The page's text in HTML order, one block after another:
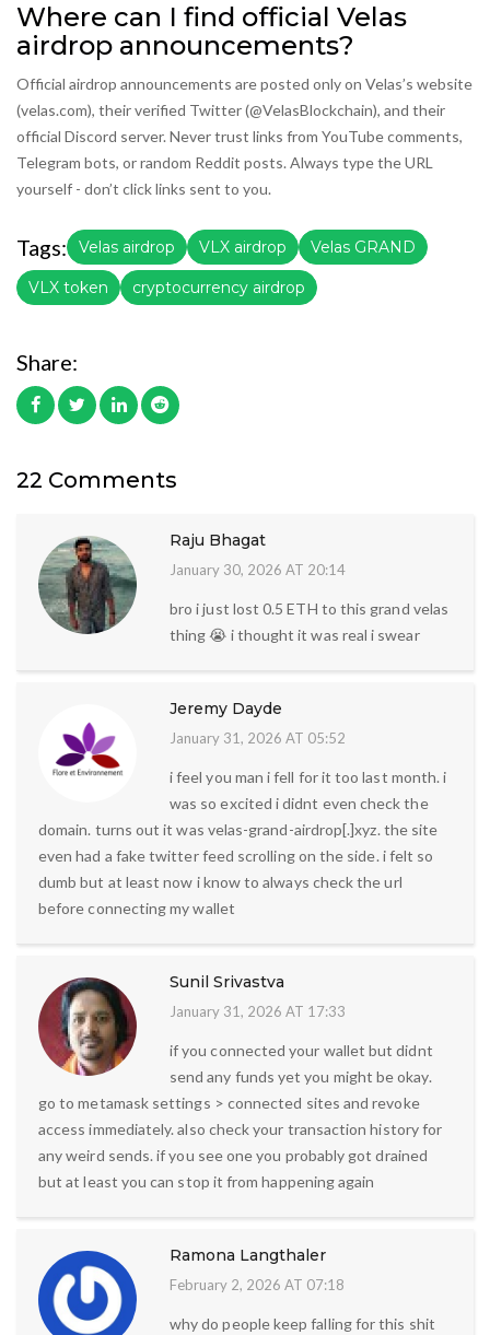
Where can I find official Velas
airdrop announcements?
Official airdrop announcements are posted only on Velas’s website
(velas.com), their verified Twitter (@VelasBlockchain), and their
official Discord server. Never trust links from YouTube comments,
Telegram bots, or random Reddit posts. Always type the URL
yourself - don’t click links sent to you.
Tags: Velas airdrop VLX airdrop Velas GRAND
VLX token cryptocurrency airdrop
Share:
22 Comments
Raju Bhagat
January 30, 2026 AT 20:14
bro i just lost 0.5 ETH to this grand velas
thing 😭 i thought it was real i swear
Jeremy Dayde
January 31, 2026 AT 05:52
i feel you man i fell for it too last month. i
was so excited i didnt even check the
domain. turns out it was velas-grand-airdrop[.]xyz. the site
even had a fake twitter feed scrolling on the side. i felt so
dumb but at least now i know to always check the url
before connecting my wallet
Sunil Srivastva
January 31, 2026 AT 17:33
if you connected your wallet but didnt
send any funds yet you might be okay.
go to metamask settings > connected sites and revoke
access immediately. also check your transaction history for
any weird sends. if you see one you probably got drained
but at least you can stop it from happening again
Ramona Langthaler
February 2, 2026 AT 07:18
why do people keep falling for this shit